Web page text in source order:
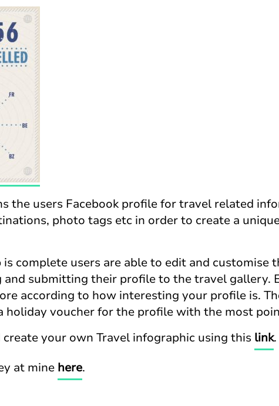
the users Facebook profile for travel related
photo tags etc in order to create a
is complete users are able to edit and customise
and submitting their profile to the travel gallery.
according to how interesting your profile is.
holiday voucher for the profile with the most
create your own Travel infographic using this link.
at mine here.